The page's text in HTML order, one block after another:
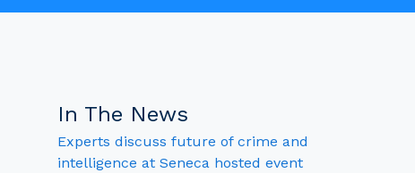
In The News
Experts discuss future of crime and
intelligence at Seneca hosted event